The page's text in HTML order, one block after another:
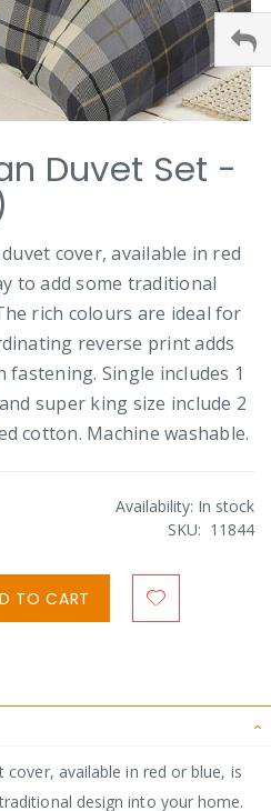
Duvet Set -
cover, available in red
to add some traditional
rich colours are ideal for
reverse print adds
Single includes 1
super king size include 2
cotton. Machine washable.
Availability: In stock
SKU
11844
TO CART
cover, available in red or blue, is
design into your home.